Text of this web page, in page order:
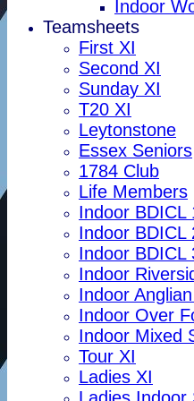
Indoor
Teamsheets
First XI
Second XI
Sunday XI
T20 XI
Leytonstone
Essex Seniors
1784 Club
Life Members
Indoor BDICL
Indoor BDICL
Indoor BDICL
Indoor
Indoor
Indoor Over
Indoor Mixed
Tour XI
Ladies XI